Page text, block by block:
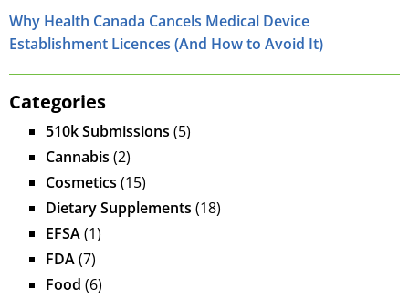
Why Health Canada Cancels Medical Device
Establishment Licences (And How to Avoid It)
Categories
510k Submissions (5)
Cannabis (2)
Cosmetics (15)
Dietary Supplements (18)
EFSA(1)
FDA(7)
Food (6)